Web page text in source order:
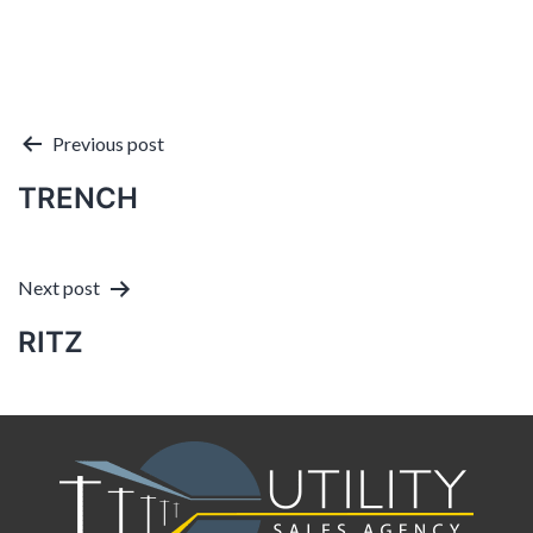
Post
navigation
Previous post
TRENCH
Next post
RITZ